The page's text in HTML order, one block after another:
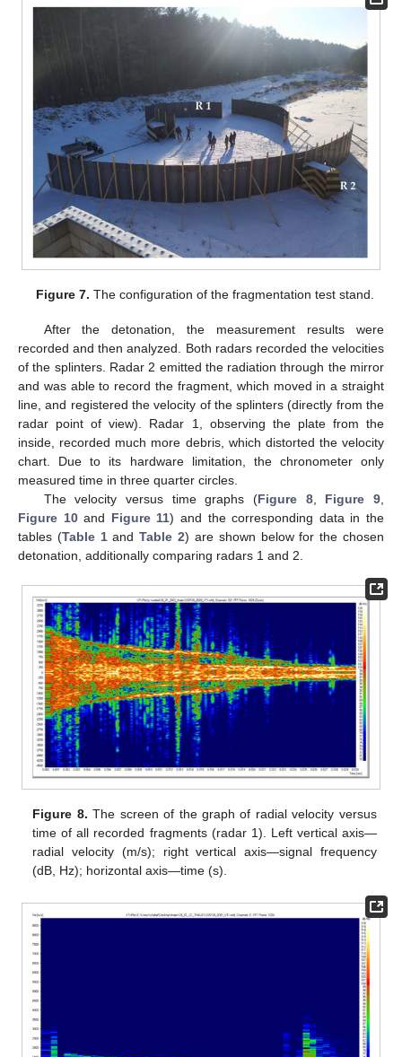
Figure 7. The configuration of the fragmentation test stand.
After the detonation, the measurement results were
recorded and then analyzed. Both radars recorded the velocities
of the splinters. Radar 2 emitted the radiation through the mirror
and was able to record the fragment, which moved in a straight
line, and registered the velocity of the splinters (directly from the
radar point of view). Radar 1, observing the plate from the
inside, recorded much more debris, which distorted the velocity
chart. Due to its hardware limitation, the chronometer only
measured time in three quarter circles.
The velocity versus time graphs (Figure 8, Figure 9
Figure 10and Figure 11) and the corresponding data in the
tables (Table 1andTable 2) are shown below for the chosen
detonation, additionally comparing radars 1 and 2.
Figure 8. The screen of the graph of radial velocity versus
time of all recorded fragments (radar 1). Left vertical axis—
radial velocity (m/s); right vertical axis—signal frequency
(dB, Hz); horizontal axis—time (s).